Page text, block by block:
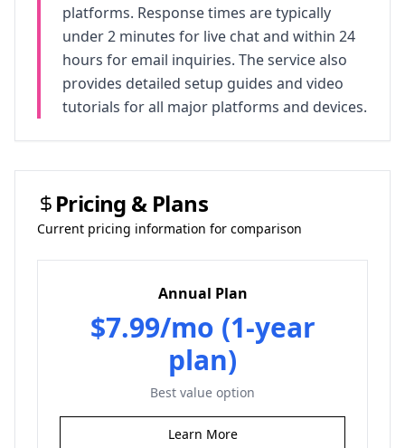
platforms. Response times are typically
under 2 minutes for live chat and within 24
hours for email inquiries. The service also
provides detailed setup guides and video
tutorials for all major platforms and devices.
Pricing & Plans
Current pricing information for comparison
Annual Plan
$7.99/mo (1-year
plan)
Best value option
Learn More